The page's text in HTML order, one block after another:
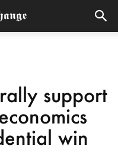
support
win